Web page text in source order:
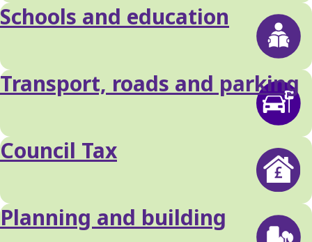
Schools and education
Transport, roads and parking
Council Tax
Planning and building